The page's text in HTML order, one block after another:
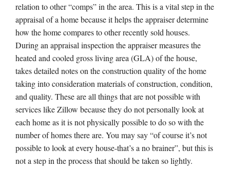
relation to other “comps” in the area. This is a vital step in the
appraisal of a home because it helps the appraiser determine
how the home compares to other recently sold houses.
During an appraisal inspection the appraiser measures the
heated and cooled gross living area (GLA) of the house,
takes detailed notes on the construction quality of the home
taking into consideration materials of construction, condition,
and quality. These are all things that are not possible with
services like Zillow because they do not personally look at
each home as it is not physically possible to do so with the
number of homes there are. You may say “of course it’s not
possible to look at every house-that’s a no brainer”, but this is
not a step in the process that should be taken so lightly.